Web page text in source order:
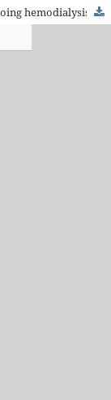
The adaptation problems of patients undergoing hemodialysis: socio-economic and clinical aspects